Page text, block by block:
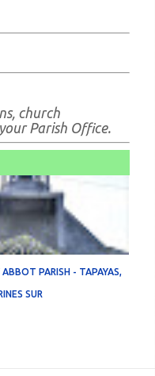
church
Parish Office.
PARISH - TAPAYAS,
SUR